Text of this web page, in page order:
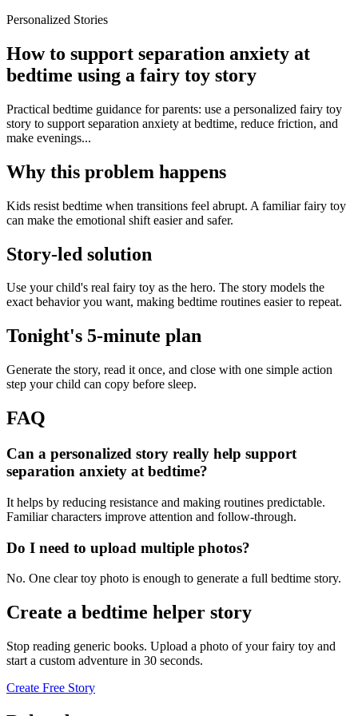
Personalized Stories
How to support separation anxiety at
bedtime using a fairy toy story
Practical bedtime guidance for parents: use a personalized fairy toy
story to support separation anxiety at bedtime, reduce friction, and
make evenings...
Why this problem happens
Kids resist bedtime when transitions feel abrupt. A familiar fairy toy
can make the emotional shift easier and safer.
Story-led solution
Use your child's real fairy toy as the hero. The story models the
exact behavior you want, making bedtime routines easier to repeat.
Tonight's 5-minute plan
Generate the story, read it once, and close with one simple action
step your child can copy before sleep.
FAQ
Can a personalized story really help support
separation anxiety at bedtime?
It helps by reducing resistance and making routines predictable.
Familiar characters improve attention and follow-through.
Do I need to upload multiple photos?
No. One clear toy photo is enough to generate a full bedtime story.
Create a bedtime helper story
Stop reading generic books. Upload a photo of your fairy toy and
start a custom adventure in 30 seconds.
Create Free Story